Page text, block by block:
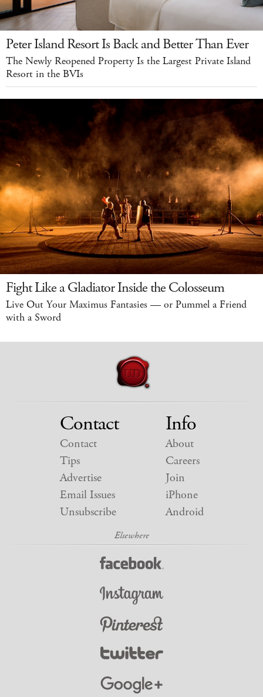
Peter Island Resort Is Back and Better Than Ever
The Newly Reopened Property Is the Largest Private Island
Resort in the BVIs
Fight Like a Gladiator Inside the Colosseum
Live Out Your Maximus Fantasies — or Pummel a Friend
with a Sword
Contact
Contact
Tips
Advertise
Email Issues
Unsubscribe
Info
About
Careers
Join
iPhone
Android